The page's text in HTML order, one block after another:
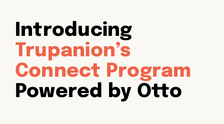
Login
Introducing
Trupanion’s
Connect Program
Powered by Otto